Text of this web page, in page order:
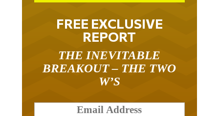
FREE EXCLUSIVE
REPORT
BREAKOUT – THE TWO
W’S